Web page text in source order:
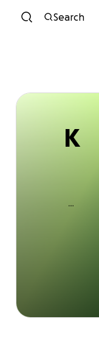
Search
K